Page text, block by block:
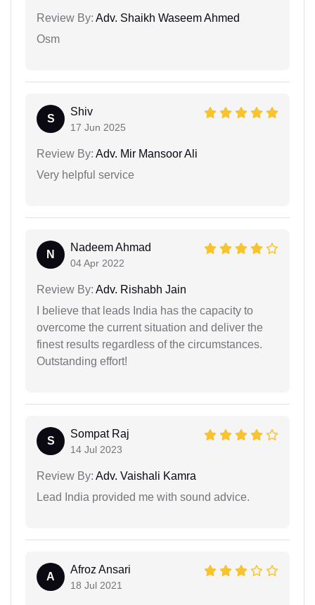
Review By: Adv. Shaikh Waseem Ahmed
Osm
S
Shiv
17 Jun 2025
Review By: Adv. Mir Mansoor Ali
Very helpful service
N
Nadeem Ahmad
04 Apr 2022
Review By: Adv. Rishabh Jain
I believe that leads India has the capacity to
overcome the current situation and deliver the
finest results regardless of the circumstances.
Outstanding effort!
S
Sompat Raj
14 Jul 2023
Review By: Adv. Vaishali Kamra
Lead India provided me with sound advice.
A
Afroz Ansari
18 Jul 2021